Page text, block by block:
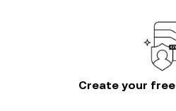
Create your